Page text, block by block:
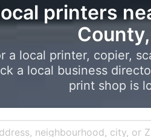
printers
a local printer, copier,
a local business
print shop is